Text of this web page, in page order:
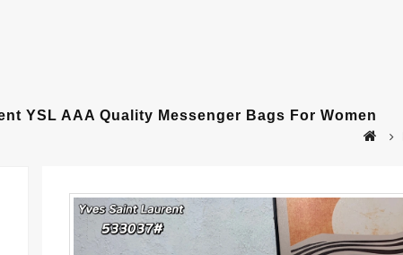
YSL AAA Quality Messenger Bags For Women